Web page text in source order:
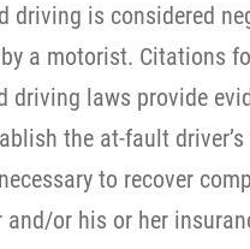
driving is considered
a motorist. Citations
driving laws provide
the at-fault driver’s
to recover
and/or his or her